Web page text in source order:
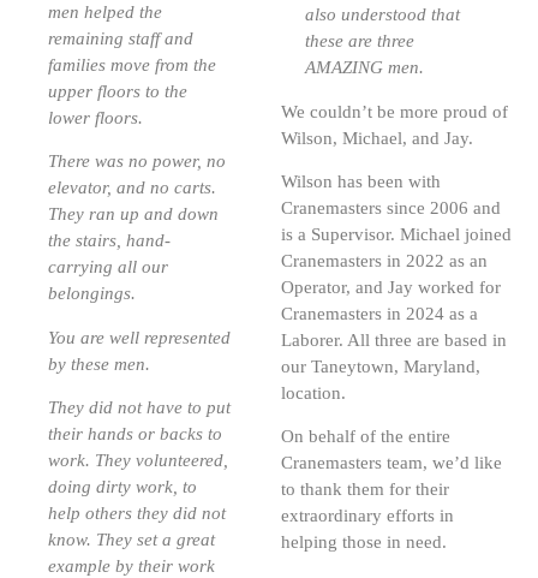
men helped the
remaining staff and
families move from the
upper floors to the
lower floors.
There was no power, no
elevator, and no carts.
They ran up and down
the stairs, hand-
carrying all our
belongings.
You are well represented
by these men.
They did not have to put
their hands or backs to
work. They volunteered,
doing dirty work, to
help others they did not
know. They set a great
example by their work
also understood that
these are three
AMAZING men.
We couldn’t be more proud of
Wilson, Michael, and Jay.
Wilson has been with
Cranemasters since 2006 and
is a Supervisor. Michael joined
Cranemasters in 2022 as an
Operator, and Jay worked for
Cranemasters in 2024 as a
Laborer. All three are based in
our Taneytown, Maryland,
location.
On behalf of the entire
Cranemasters team, we’d like
to thank them for their
extraordinary efforts in
helping those in need.